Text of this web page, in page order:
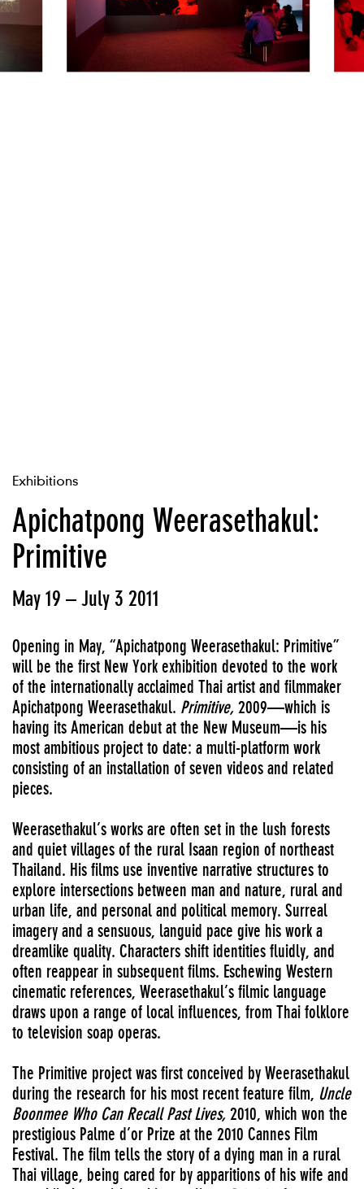
Exhibitions
Apichatpong Weerasethakul:
Primitive
May 19 – July 3 2011
Opening in May, “Apichatpong Weerasethakul: Primitive”
will be the first New York exhibition devoted to the work
of the internationally acclaimed Thai artist and filmmaker
Apichatpong Weerasethakul. Primitive, 2009—which is
having its American debut at the New Museum—is his
most ambitious project to date: a multi-platform work
consisting of an installation of seven videos and related
pieces.
Weerasethakul’s works are often set in the lush forests
and quiet villages of the rural Isaan region of northeast
Thailand. His films use inventive narrative structures to
explore intersections between man and nature, rural and
urban life, and personal and political memory. Surreal
imagery and a sensuous, languid pace give his work a
dreamlike quality. Characters shift identities fluidly, and
often reappear in subsequent films. Eschewing Western
cinematic references, Weerasethakul’s filmic language
draws upon a range of local influences, from Thai folklore
to television soap operas.
The Primitive project was first conceived by Weerasethakul
during the research for his most recent feature film, Uncle
Boonmee Who Can Recall Past Lives, 2010, which won the
prestigious Palme d’or Prize at the 2010 Cannes Film
Festival. The film tells the story of a dying man in a rural
Thai village, being cared for by apparitions of his wife and